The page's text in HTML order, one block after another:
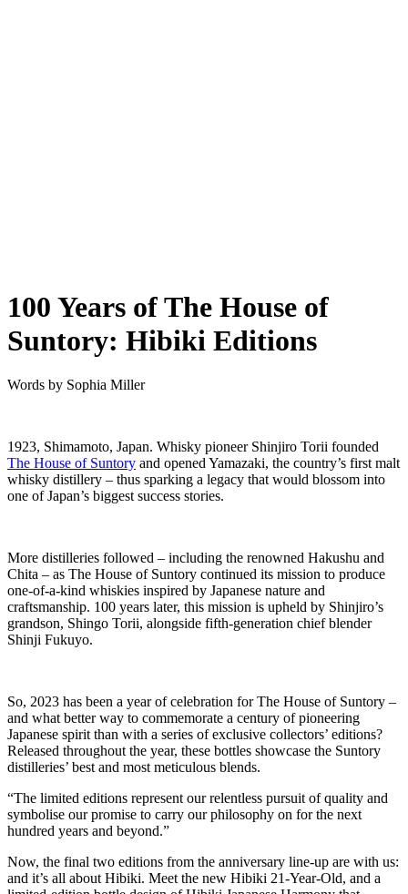
100 Years of The House of
Suntory: Hibiki Editions
Words by Sophia Miller
1923, Shimamoto, Japan. Whisky pioneer Shinjiro Torii founded
The House of Suntory and opened Yamazaki, the country’s first malt
whisky distillery – thus sparking a legacy that would blossom into
one of Japan’s biggest success stories.
More distilleries followed – including the renowned Hakushu and
Chita – as The House of Suntory continued its mission to produce
one-of-a-kind whiskies inspired by Japanese nature and
craftsmanship. 100 years later, this mission is upheld by Shinjiro’s
grandson, Shingo Torii, alongside fifth-generation chief blender
Shinji Fukuyo.
So, 2023 has been a year of celebration for The House of Suntory –
and what better way to commemorate a century of pioneering
Japanese spirit than with a series of exclusive collectors’ editions?
Released throughout the year, these bottles showcase the Suntory
distilleries’ best and most meticulous blends.
“The limited editions represent our relentless pursuit of quality and
symbolise our promise to carry our philosophy on for the next
hundred years and beyond.”
Now, the final two editions from the anniversary line-up are with us:
and it’s all about Hibiki. Meet the new Hibiki 21-Year-Old, and a